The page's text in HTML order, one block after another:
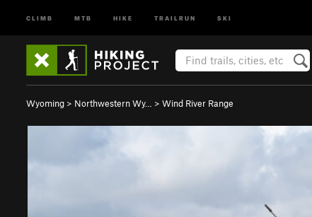
CLIMB MTB HIKE TRAILRUN SKI
Wyoming > Northwestern Wy… > Wind River Range